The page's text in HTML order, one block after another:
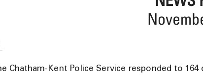
Chatham-Kent Police Service responded to